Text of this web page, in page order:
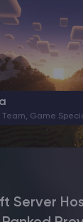
Server
Team, Game